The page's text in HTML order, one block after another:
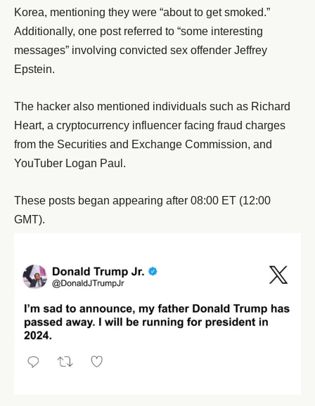
Korea, mentioning they were “about to get smoked.”
Additionally, one post referred to “some interesting
messages” involving convicted sex offender Jeffrey
Epstein.
The hacker also mentioned individuals such as Richard
Heart, a cryptocurrency influencer facing fraud charges
from the Securities and Exchange Commission, and
YouTuber Logan Paul.
These posts began appearing after 08:00 ET (12:00
GMT).